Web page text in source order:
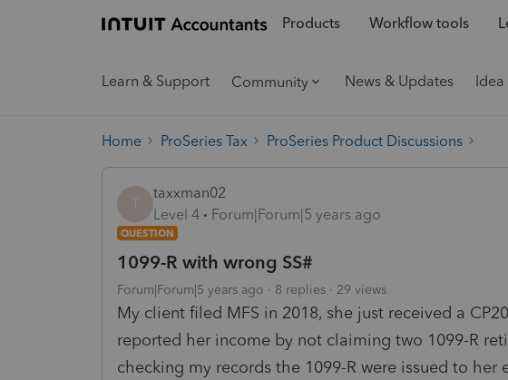
Products Workflow tools
Learn & Support Community News & Updates Idea
Home ProSeries Tax ProSeries Product Discussions
T
taxxman02
Level 4
Forum|Forum|5 years ago
QUESTION
1099-R with wrong SS#
Forum|Forum|5 years ago 8 replies 29 views
My client filed MFS in 2018, she just received a
reported her income by not claiming two 1099-R
checking my records the 1099-R were issued to her